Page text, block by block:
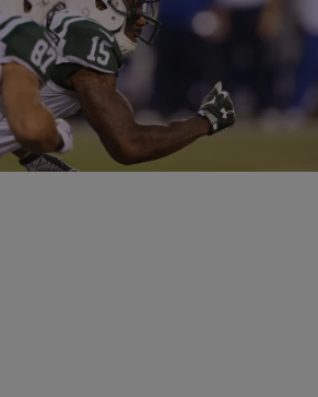
Carl Lamarre
Marshall Thinks ‘White
Differently’
Brandon Marshall last offseason from
knew what they were getting: a talented